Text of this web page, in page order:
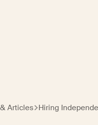
Articles Hiring